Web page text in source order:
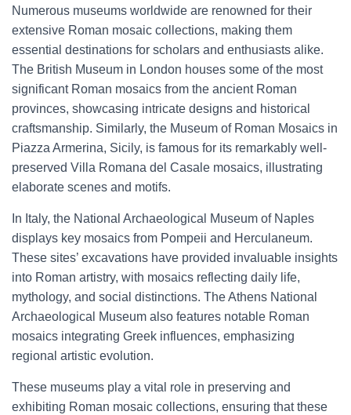
Numerous museums worldwide are renowned for their
extensive Roman mosaic collections, making them
essential destinations for scholars and enthusiasts alike.
The British Museum in London houses some of the most
significant Roman mosaics from the ancient Roman
provinces, showcasing intricate designs and historical
craftsmanship. Similarly, the Museum of Roman Mosaics in
Piazza Armerina, Sicily, is famous for its remarkably well-
preserved Villa Romana del Casale mosaics, illustrating
elaborate scenes and motifs.
In Italy, the National Archaeological Museum of Naples
displays key mosaics from Pompeii and Herculaneum.
These sites’ excavations have provided invaluable insights
into Roman artistry, with mosaics reflecting daily life,
mythology, and social distinctions. The Athens National
Archaeological Museum also features notable Roman
mosaics integrating Greek influences, emphasizing
regional artistic evolution.
These museums play a vital role in preserving and
exhibiting Roman mosaic collections, ensuring that these